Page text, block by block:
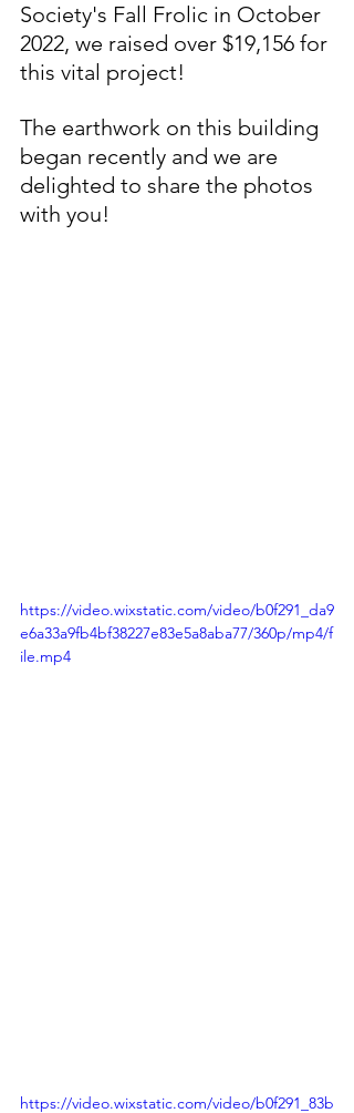
Society's Fall Frolic in October
2022, we raised over $19,156 for
this vital project!
The earthwork on this building
began recently and we are
delighted to share the photos
with you!
https://video.wixstatic.com/video/b0f291_da9
e6a33a9fb4bf38227e83e5a8aba77/360p/mp4/f
ile.mp4
https://video.wixstatic.com/video/b0f291_83b